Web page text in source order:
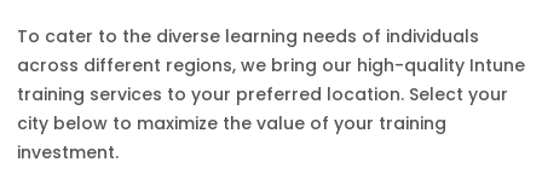
To cater to the diverse learning needs of individuals
across different regions, we bring our high-quality Intune
training services to your preferred location. Select your
city below to maximize the value of your training
investment.